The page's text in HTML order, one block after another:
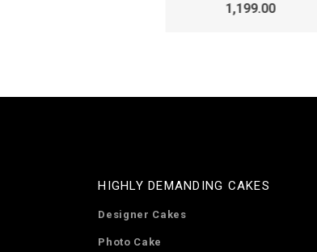
1,199.00
HIGHLY DEMANDING CAKES
Designer Cakes
Photo Cake